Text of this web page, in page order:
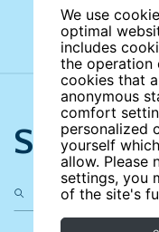
We use
optimal
includes
the operation
cookies that
anonymous
comfort
personalized
yourself
allow. Please
settings, you
of the site's
Search